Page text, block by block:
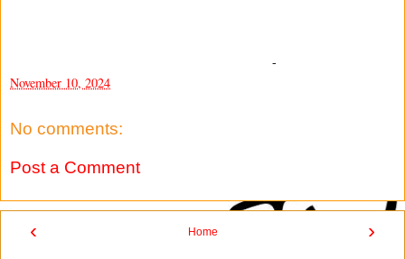
-
November 10, 2024
No comments:
Post a Comment
‹ ›
Home